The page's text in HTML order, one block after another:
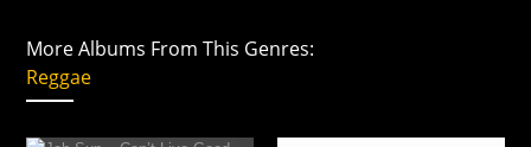
More Albums From This Genres:
Reggae